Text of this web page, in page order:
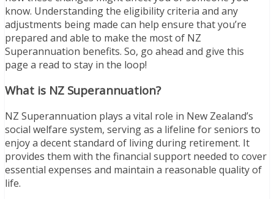
know. Understanding the eligibility criteria and any
adjustments being made can help ensure that you’re
prepared and able to make the most of NZ
Superannuation benefits. So, go ahead and give this
page a read to stay in the loop!
What is NZ Superannuation?
NZ Superannuation plays a vital role in New Zealand’s
social welfare system, serving as a lifeline for seniors to
enjoy a decent standard of living during retirement. It
provides them with the financial support needed to cover
essential expenses and maintain a reasonable quality of
life.